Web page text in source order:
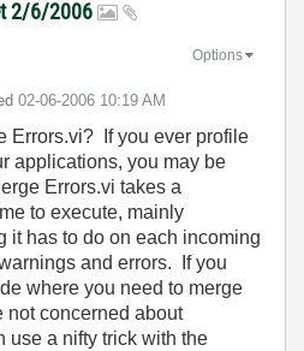
2/6/2006
‎02-06-2006 10:19 AM
Options
Errors.vi? If you ever profile
applications, you may be
Errors.vi takes a
to execute, mainly
it has to do on each incoming
and errors. If you
where you need to merge
not concerned about
use a nifty trick with the